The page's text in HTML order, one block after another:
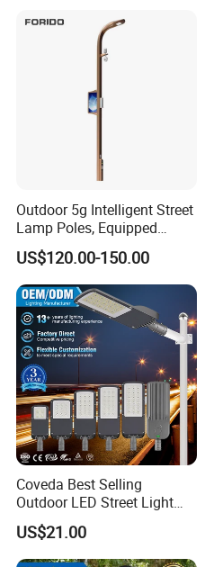
Light/Lamp with Camera
Outdoor 5g Intelligent Street
Lamp Poles, Equipped
Vehicle Charging and
Advertising Functions
US$120.00-150.00
Coveda Best Selling
Outdoor LED Street Light
IP66 AC 50W-300W Die Cast
Aluminum High-Brightness
Industrial Style
US$21.00